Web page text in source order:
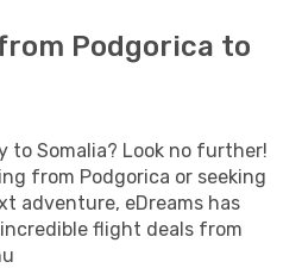
Podgorica to
to Somalia? Look no further!
from Podgorica or seeking
adventure, eDreams has
flight deals from